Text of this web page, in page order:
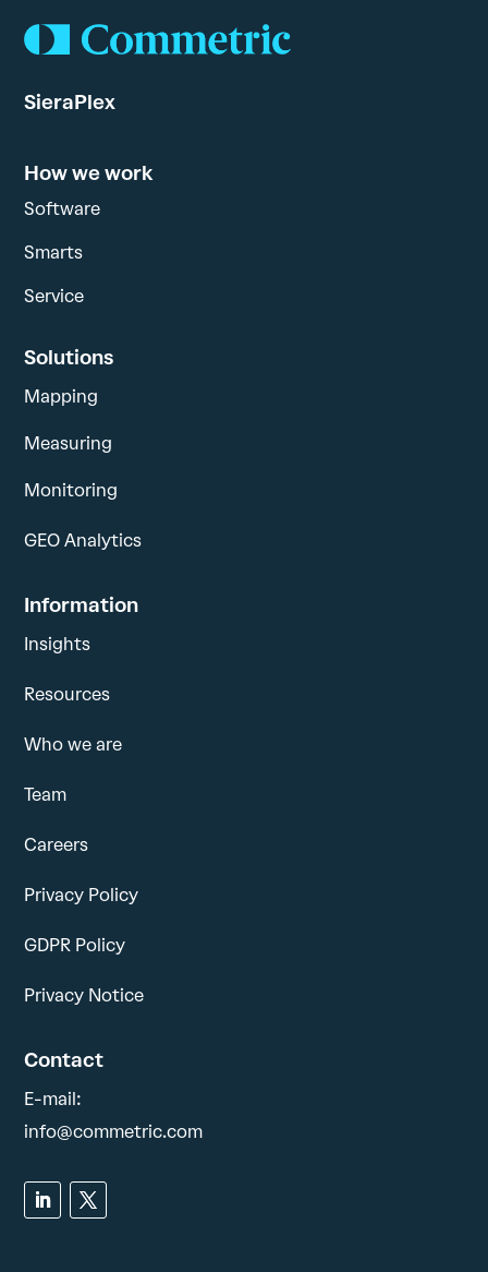
SieraPlex
How we work
Software
Smarts
Service
Solutions
Mapping
Measuring
Monitoring
GEO Analytics
Information
Insights
Resources
Who we are
Team
Careers
Privacy Policy
GDPR Policy
Privacy Notice
Contact
E-mail:
info@commetric.com